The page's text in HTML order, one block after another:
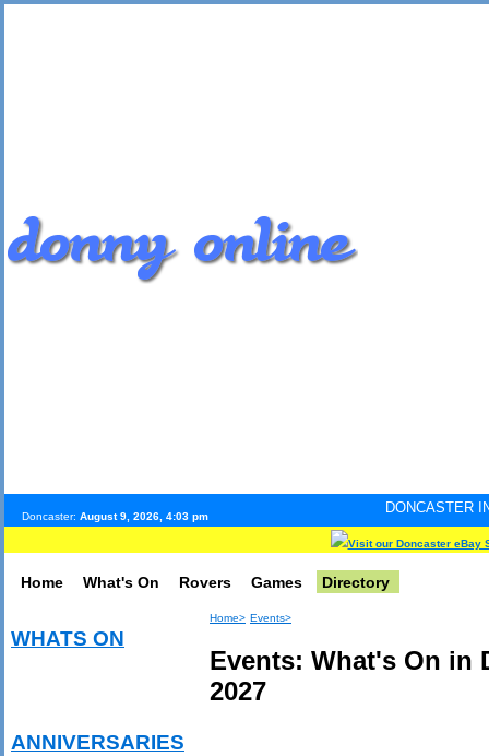
Doncaster: August 9, 2026, 4:03 pm
DONCASTER
Visit our Doncaster eBay
Home What's On Rovers Games Directory
WHATS ON
ANNIVERSARIES
Home> Events>
Events: What's On in
2027